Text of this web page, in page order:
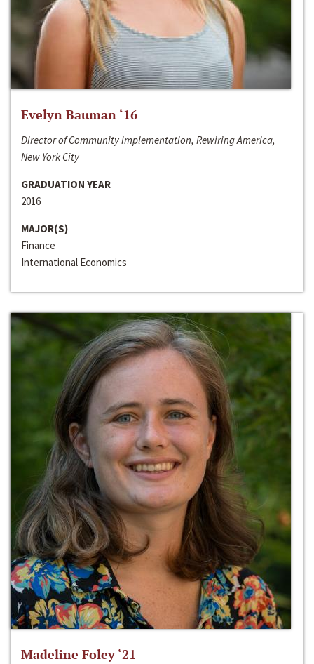
Evelyn Bauman ‘16
Director of Community Implementation, Rewiring America,
New York City
GRADUATION YEAR
2016
MAJOR(S)
Finance
International Economics
Madeline Foley ‘21